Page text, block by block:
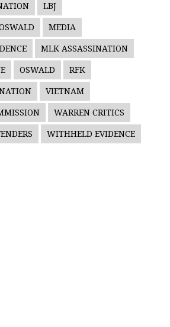
LBJ
MEDIA
MLK ASSASSINATION
OSWALD RFK
VIETNAM
WARREN CRITICS
WITHHELD EVIDENCE